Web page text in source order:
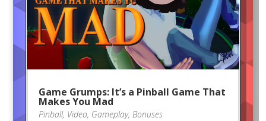
Game Grumps: It’s a Pinball Game That
Makes You Mad
Pinball, Video, Gameplay, Bonuses